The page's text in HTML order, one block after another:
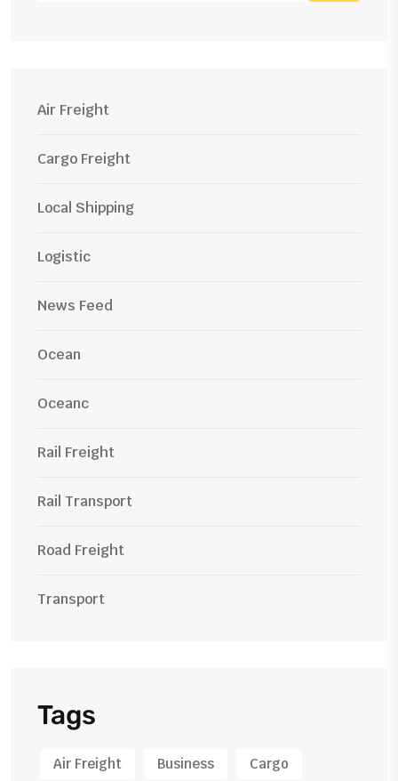
Air Freight
Cargo Freight
Local Shipping
Logistic
News Feed
Ocean
Oceanc
Rail Freight
Rail Transport
Road Freight
Transport
Tags
Air Freight Business Cargo